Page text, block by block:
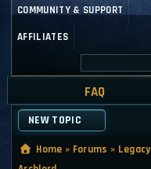
COMMUNITY & SUPPORT
AFFILIATES
FAQ
NEW TOPIC
Home » Forums »